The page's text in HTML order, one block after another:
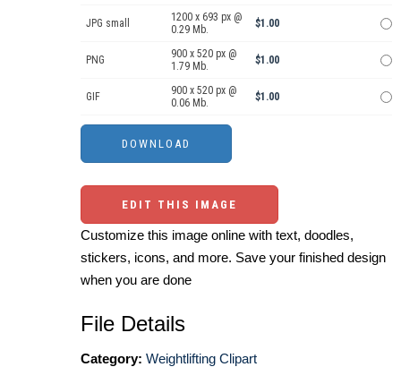
JPG small
1200 x 693 px @
0.29 Mb.
$1.00
PNG
900 x 520 px @
1.79 Mb.
$1.00
GIF
900 x 520 px @
0.06 Mb.
$1.00
EDIT THIS IMAGE
Customize this image online with text, doodles,
stickers, icons, and more. Save your finished design
when you are done
File Details
Category: Weightlifting Clipart